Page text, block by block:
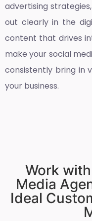
advertising
out clearly in the
content that drives
make your social
consistently bring in
your business.
Work
Media
Ideal